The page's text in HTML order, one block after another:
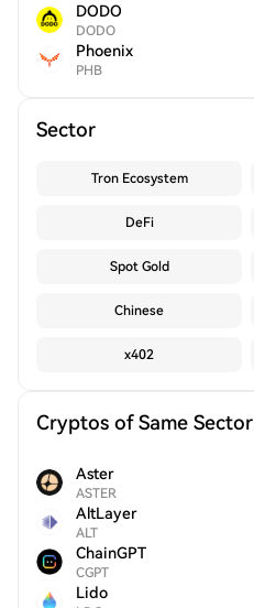
DODO
DODO
Phoenix
PHB
Sector
Tron Ecosystem
DeFi
Spot Gold
Chinese
x402
Cryptos of Same Sector
Aster
ASTER
AltLayer
ALT
ChainGPT
CGPT
Lido